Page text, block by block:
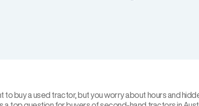
to buy a used tractor, but you worry about hours and